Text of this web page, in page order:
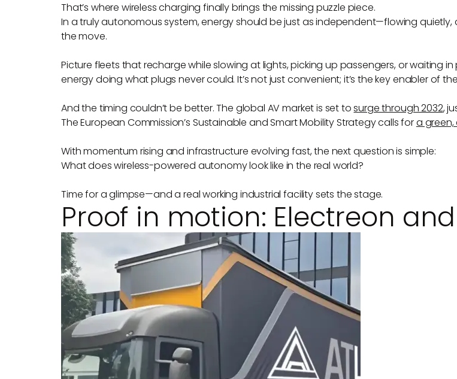
That’s where wireless charging finally brings the missing puzzle piece.
In a truly autonomous system, energy should be just as independent—flowing
the move.
Picture fleets that recharge while slowing at lights, picking up passengers, or waiting
energy doing what plugs never could. It’s not just convenient; it’s the key enabler of
And the timing couldn’t be better. The global AV market is set tosurge through 2032,
The European Commission’s Sustainable and Smart Mobility Strategy calls fora
With momentum rising and infrastructure evolving fast, the next question is simple:
What does wireless-powered autonomy look like in the real world?
Time for a glimpse—and a real working industrial facility sets the stage.
Proof in motion: Electreon and